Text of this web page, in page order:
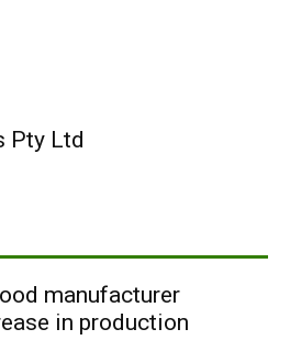
Pty Ltd
manufacturer
in production